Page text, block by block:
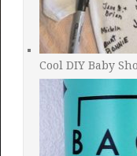
Cool DIY Baby